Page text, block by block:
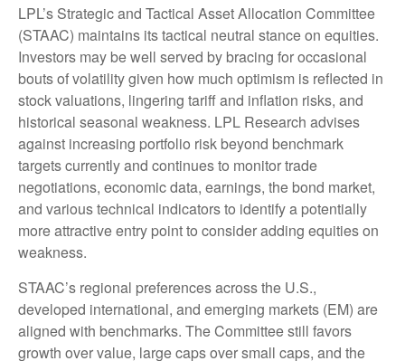
LPL’s Strategic and Tactical Asset Allocation Committee
(STAAC) maintains its tactical neutral stance on equities.
Investors may be well served by bracing for occasional
bouts of volatility given how much optimism is reflected in
stock valuations, lingering tariff and inflation risks, and
historical seasonal weakness. LPL Research advises
against increasing portfolio risk beyond benchmark
targets currently and continues to monitor trade
negotiations, economic data, earnings, the bond market,
and various technical indicators to identify a potentially
more attractive entry point to consider adding equities on
weakness.
STAAC’s regional preferences across the U.S.,
developed international, and emerging markets (EM) are
aligned with benchmarks. The Committee still favors
growth over value, large caps over small caps, and the